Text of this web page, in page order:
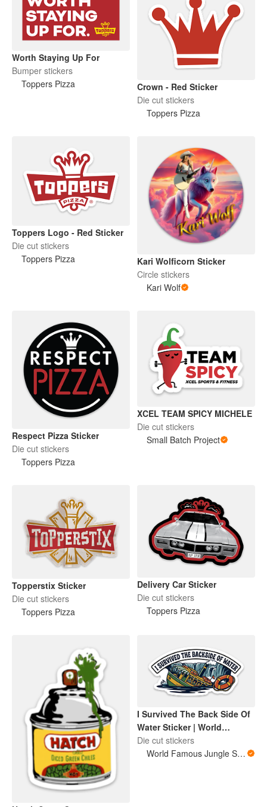
Worth Staying Up For
Bumper stickers
Toppers Pizza
Crown - Red Sticker
Die cut stickers
Toppers Pizza
Toppers Logo - Red Sticker
Die cut stickers
Toppers Pizza
Kari Wolficorn Sticker
Circle stickers
Kari Wolf
Respect Pizza Sticker
Die cut stickers
Toppers Pizza
XCEL TEAM SPICY MICHELE
Die cut stickers
Small Batch Project
Topperstix Sticker
Die cut stickers
Toppers Pizza
Delivery Car Sticker
Die cut stickers
Toppers Pizza
I Survived The Back Side Of
Water Sticker | World
Famous Jungle Score
Die cut stickers
World Famous Jungle Score